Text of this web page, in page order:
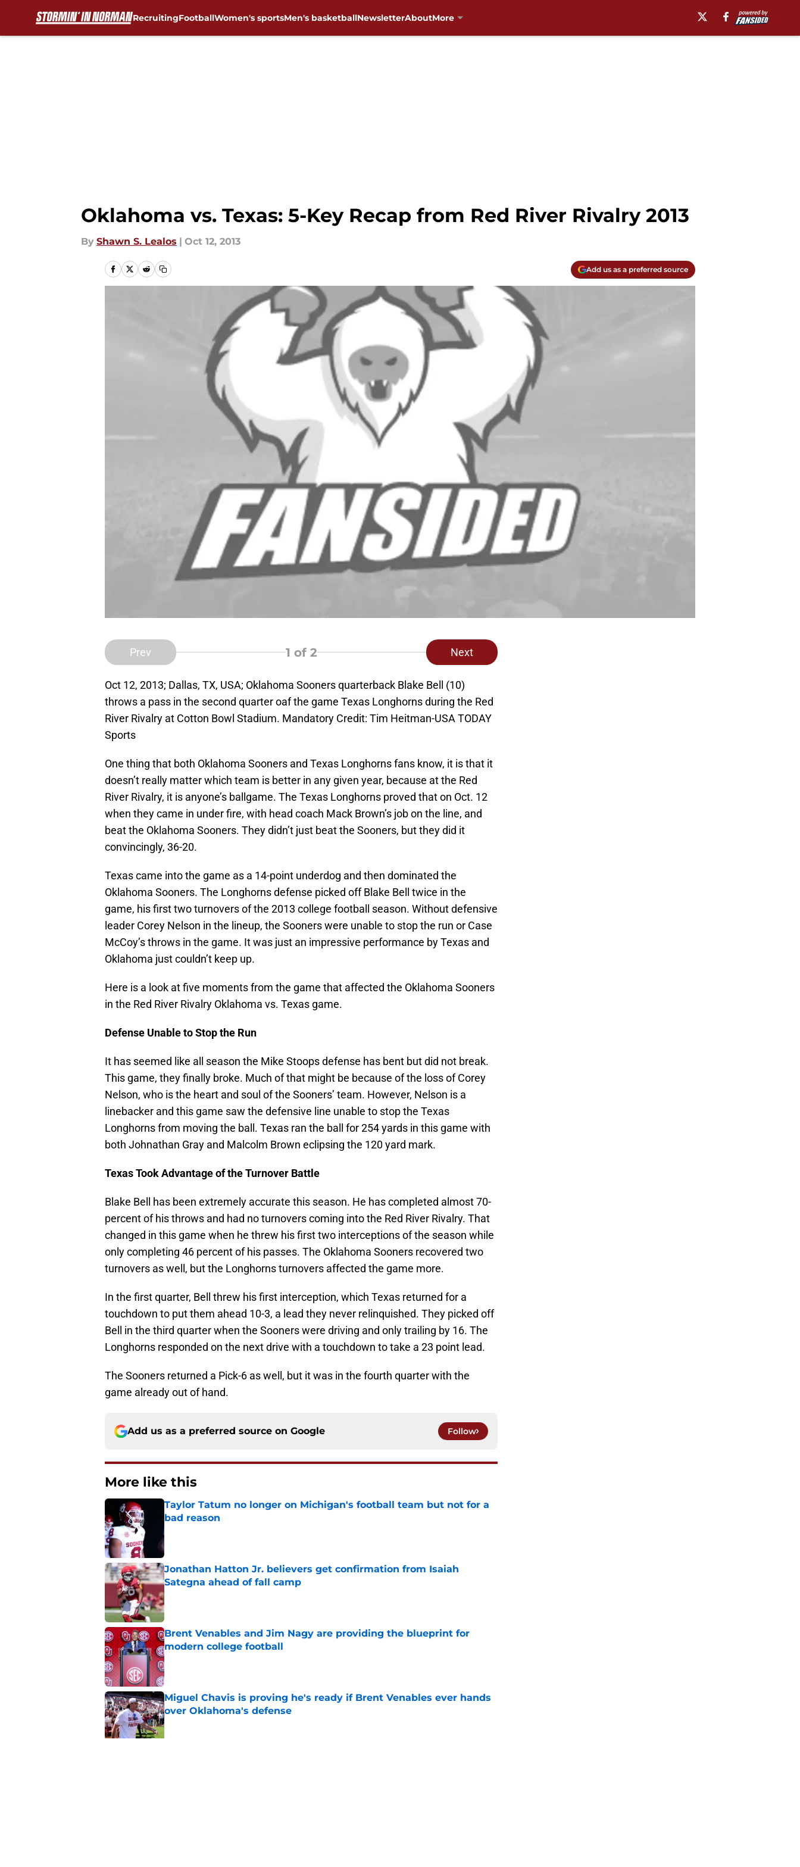
RecruitingFootballWomen's sportsMen's basketballNewsletterAboutMore
Oklahoma vs. Texas: 5-Key Recap from Red River Rivalry 2013
By Shawn S. Lealos | Oct 12, 2013
Add us as a preferred source
Prev 1 of 2 Next
Oct 12, 2013; Dallas, TX, USA; Oklahoma Sooners quarterback Blake Bell (10)
throws a pass in the second quarter oaf the game Texas Longhorns during the Red
River Rivalry at Cotton Bowl Stadium. Mandatory Credit: Tim Heitman-USA TODAY
Sports
One thing that both Oklahoma Sooners and Texas Longhorns fans know, it is that it
doesn’t really matter which team is better in any given year, because at the Red
River Rivalry, it is anyone’s ballgame. The Texas Longhorns proved that on Oct. 12
when they came in under fire, with head coach Mack Brown’s job on the line, and
beat the Oklahoma Sooners. They didn’t just beat the Sooners, but they did it
convincingly, 36-20.
Texas came into the game as a 14-point underdog and then dominated the
Oklahoma Sooners. The Longhorns defense picked off Blake Bell twice in the
game, his first two turnovers of the 2013 college football season. Without defensive
leader Corey Nelson in the lineup, the Sooners were unable to stop the run or Case
McCoy’s throws in the game. It was just an impressive performance by Texas and
Oklahoma just couldn’t keep up.
Here is a look at five moments from the game that affected the Oklahoma Sooners
in the Red River Rivalry Oklahoma vs. Texas game.
Defense Unable to Stop the Run
It has seemed like all season the Mike Stoops defense has bent but did not break.
This game, they finally broke. Much of that might be because of the loss of Corey
Nelson, who is the heart and soul of the Sooners’ team. However, Nelson is a
linebacker and this game saw the defensive line unable to stop the Texas
Longhorns from moving the ball. Texas ran the ball for 254 yards in this game with
both Johnathan Gray and Malcolm Brown eclipsing the 120 yard mark.
Texas Took Advantage of the Turnover Battle
Blake Bell has been extremely accurate this season. He has completed almost 70-
percent of his throws and had no turnovers coming into the Red River Rivalry. That
changed in this game when he threw his first two interceptions of the season while
only completing 46 percent of his passes. The Oklahoma Sooners recovered two
turnovers as well, but the Longhorns turnovers affected the game more.
In the first quarter, Bell threw his first interception, which Texas returned for a
touchdown to put them ahead 10-3, a lead they never relinquished. They picked off
Bell in the third quarter when the Sooners were driving and only trailing by 16. The
Longhorns responded on the next drive with a touchdown to take a 23 point lead.
The Sooners returned a Pick-6 as well, but it was in the fourth quarter with the
game already out of hand.
Add us as a preferred source on Google Follow
More like this
Taylor Tatum no longer on Michigan's football team but not for a
bad reason
Published by on Invalid Date
Jonathan Hatton Jr. believers get confirmation from Isaiah
Sategna ahead of fall camp
Published by on Invalid Date
Brent Venables and Jim Nagy are providing the blueprint for
modern college football
Published by on Invalid Date
Miguel Chavis is proving he's ready if Brent Venables ever hands
over Oklahoma's defense
Published by on Invalid Date